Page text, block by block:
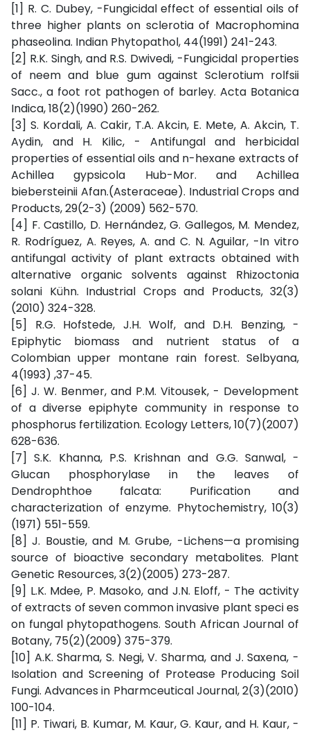
[1] R. C. Dubey, -Fungicidal effect of essential oils of
three higher plants on sclerotia of Macrophomina
phaseolina. Indian Phytopathol, 44(1991) 241-243.
[2] R.K. Singh, and R.S. Dwivedi, -Fungicidal properties
of neem and blue gum against Sclerotium rolfsii
Sacc., a foot rot pathogen of barley. Acta Botanica
Indica, 18(2)(1990) 260-262.
[3] S. Kordali, A. Cakir, T.A. Akcin, E. Mete, A. Akcin, T.
Aydin, and H. Kilic, - Antifungal and herbicidal
properties of essential oils and n-hexane extracts of
Achillea gypsicola Hub-Mor. and Achillea
biebersteinii Afan.(Asteraceae). Industrial Crops and
Products, 29(2-3) (2009) 562-570.
[4] F. Castillo, D. Hernández, G. Gallegos, M. Mendez,
R. Rodríguez, A. Reyes, A. and C. N. Aguilar, -In vitro
antifungal activity of plant extracts obtained with
alternative organic solvents against Rhizoctonia
solani Kühn. Industrial Crops and Products, 32(3)
(2010) 324-328.
[5] R.G. Hofstede, J.H. Wolf, and D.H. Benzing, -
Epiphytic biomass and nutrient status of a
Colombian upper montane rain forest. Selbyana,
4(1993) ,37-45.
[6] J. W. Benmer, and P.M. Vitousek, - Development
of a diverse epiphyte community in response to
phosphorus fertilization. Ecology Letters, 10(7)(2007)
628-636.
[7] S.K. Khanna, P.S. Krishnan and G.G. Sanwal, -
Glucan phosphorylase in the leaves of
Dendrophthoe falcata: Purification and
characterization of enzyme. Phytochemistry, 10(3)
(1971) 551-559.
[8] J. Boustie, and M. Grube, -Lichens—a promising
source of bioactive secondary metabolites. Plant
Genetic Resources, 3(2)(2005) 273-287.
[9] L.K. Mdee, P. Masoko, and J.N. Eloff, - The activity
of extracts of seven common invasive plant speci es
on fungal phytopathogens. South African Journal of
Botany, 75(2)(2009) 375-379.
[10] A.K. Sharma, S. Negi, V. Sharma, and J. Saxena, -
Isolation and Screening of Protease Producing Soil
Fungi. Advances in Pharmceutical Journal, 2(3)(2010)
100-104.
[11] P. Tiwari, B. Kumar, M. Kaur, G. Kaur, and H. Kaur, -